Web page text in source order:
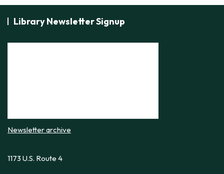
Library Newsletter Signup
Newsletter archive
1173 U.S. Route 4